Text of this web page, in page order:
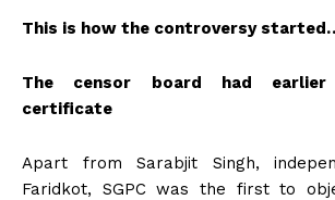
This is how the controversy
The censor board had
certificate
Apart from Sarabjit Singh,
Faridkot, SGPC was the first to